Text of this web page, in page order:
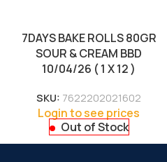
7DAYS BAKE ROLLS 80GR
SOUR & CREAM BBD
10/04/26 ( 1 X 12 )
SKU: 7622202021602
Login to see prices
Out of Stock